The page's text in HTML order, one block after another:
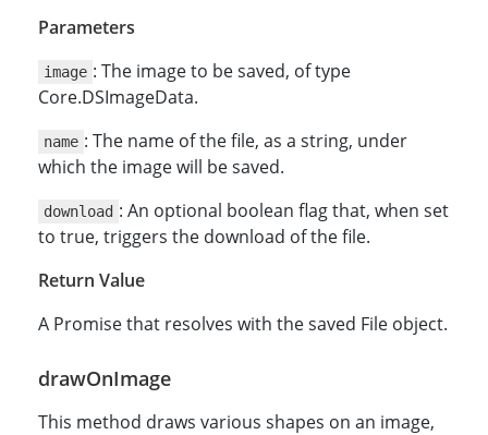
Parameters
image : The image to be saved, of type
Core.DSImageData.
name : The name of the file, as a string, under
which the image will be saved.
download : An optional boolean flag that, when set
to true, triggers the download of the file.
Return Value
A Promise that resolves with the saved File object.
drawOnImage
This method draws various shapes on an image,